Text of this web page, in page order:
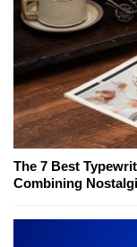
The 7 Best
Combining